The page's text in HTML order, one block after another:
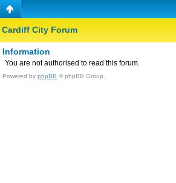
Cardiff City Forum
Information
You are not authorised to read this forum.
Powered by phpBB © phpBB Group.